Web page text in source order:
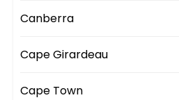
Canberra
Cape Girardeau
Cape Town